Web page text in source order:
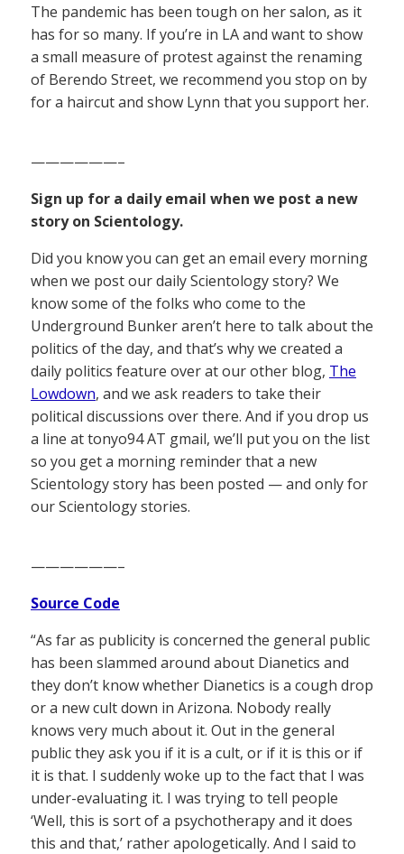
The pandemic has been tough on her salon, as it
has for so many. If you’re in LA and want to show
a small measure of protest against the renaming
of Berendo Street, we recommend you stop on by
for a haircut and show Lynn that you support her.
——————–
Sign up for a daily email when we post a new
story on Scientology.
Did you know you can get an email every morning
when we post our daily Scientology story? We
know some of the folks who come to the
Underground Bunker aren’t here to talk about the
politics of the day, and that’s why we created a
daily politics feature over at our other blog, The
Lowdown, and we ask readers to take their
political discussions over there. And if you drop us
a line at tonyo94 AT gmail, we’ll put you on the list
so you get a morning reminder that a new
Scientology story has been posted — and only for
our Scientology stories.
——————–
Source Code
“As far as publicity is concerned the general public
has been slammed around about Dianetics and
they don’t know whether Dianetics is a cough drop
or a new cult down in Arizona. Nobody really
knows very much about it. Out in the general
public they ask you if it is a cult, or if it is this or if
it is that. I suddenly woke up to the fact that I was
under-evaluating it. I was trying to tell people
‘Well, this is sort of a psychotherapy and it does
this and that,’ rather apologetically. And I said to